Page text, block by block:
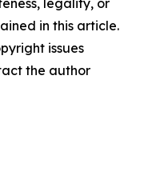
legality, or
in this article.
issues
the author